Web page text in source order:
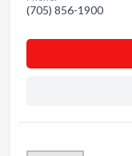
(705) 856-1900